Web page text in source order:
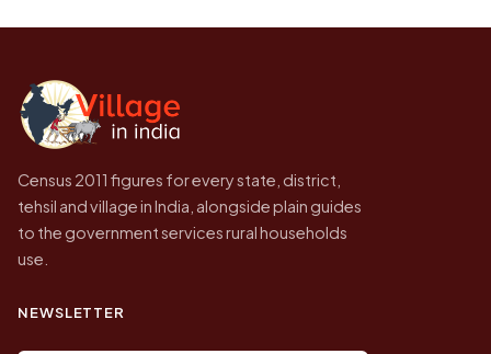
Census of India for 2011. This is an
government website.
Census 2011 figures for every state, district,
tehsil and village in India, alongside plain guides
to the government services rural households
use.
NEWSLETTER
Email address